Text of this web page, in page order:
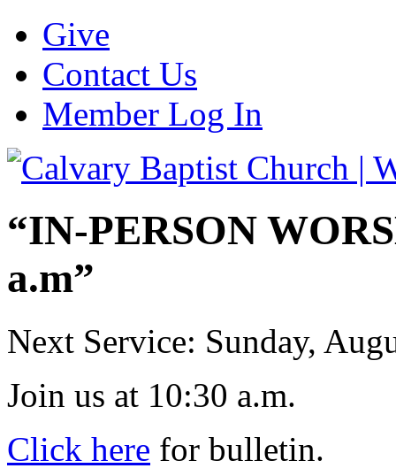
Give
Contact Us
Member Log In
“IN-PERSON
a.m”
Next Service: Sunday,
Join us at 10:30 a.m.
Click here for bulletin.